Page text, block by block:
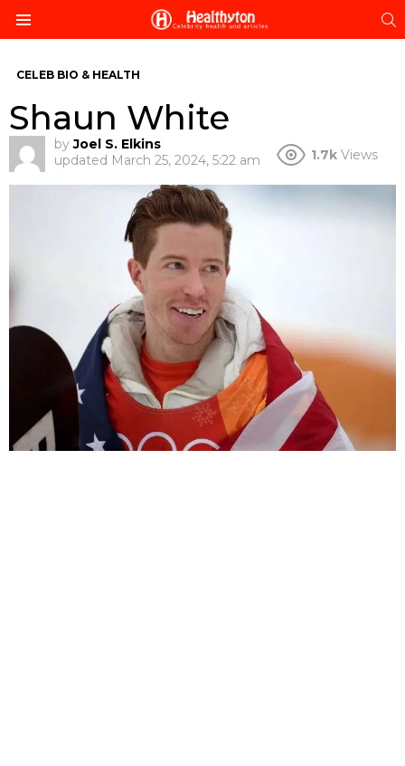
CELEB BIO & HEALTH
Shaun White
by Joel S. Elkins
updated March 25, 2024, 5:22 am 1.7k Views